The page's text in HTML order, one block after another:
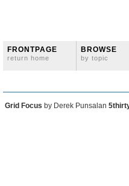
FRONTPAGE
return home
BROWSE
by topic
Grid Focus by Derek Punsalan